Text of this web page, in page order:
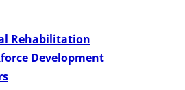
Rehabilitation
Development